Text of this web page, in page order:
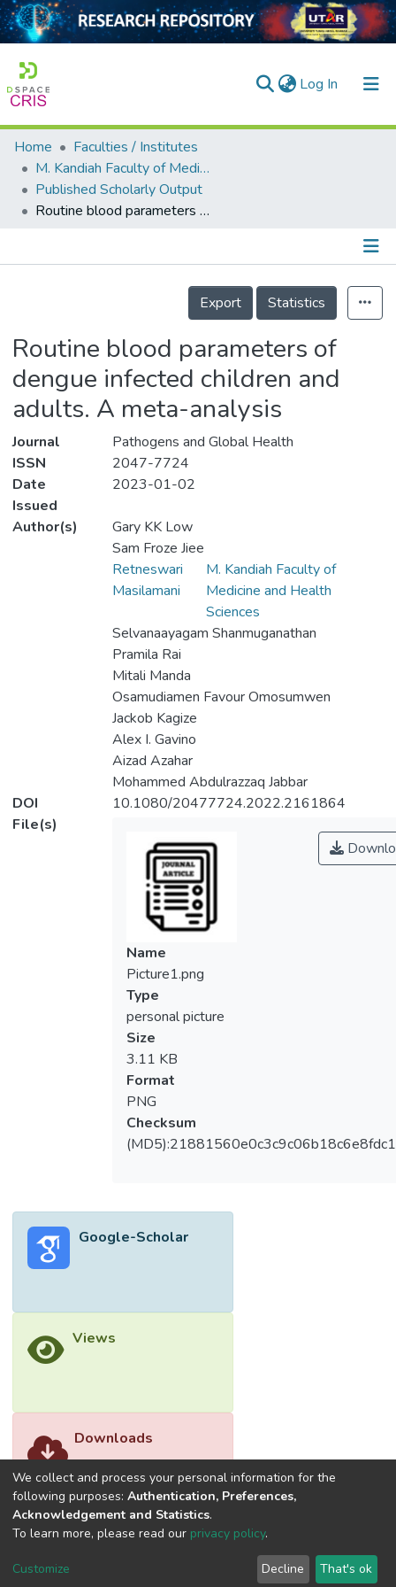
Log In (current)
Home
Collection
Output
Home
Faculties / Institutes
M. Kandiah Faculty of Medicine and Health Sciences
Published Scholarly Output
Routine blood parameters of dengue infected children and adults. A meta-analysis
Details
Export
Statistics
Routine blood parameters of
dengue infected children and
adults. A meta-analysis
Journal
Pathogens and Global Health
ISSN
2047-7724
Date
Issued
2023-01-02
Author(s)
Gary KK Low
Sam Froze Jiee
Retneswari
Masilamani
M. Kandiah Faculty of
Medicine and Health
Sciences
Selvanaayagam Shanmuganathan
Pramila Rai
Mitali Manda
Osamudiamen Favour Omosumwen
Jackob Kagize
Alex I. Gavino
Aizad Azahar
Mohammed Abdulrazzaq Jabbar
DOI
10.1080/20477724.2022.2161864
File(s)
Name
Picture1.png
Type
personal picture
Size
3.11 KB
Format
PNG
Checksum
Google-Scholar
Views
Downloads
We collect and process your personal information for the
following purposes: Authentication, Preferences,
Acknowledgement and Statistics.
To learn more, please read our privacy policy.
Customize Decline That's ok